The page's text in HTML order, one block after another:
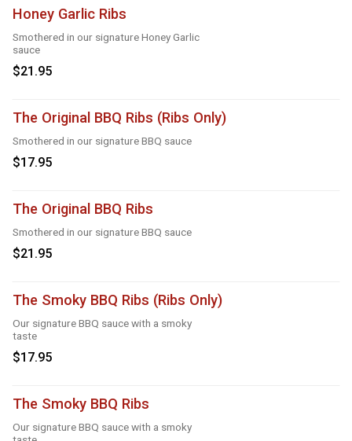
Honey Garlic Ribs
Smothered in our signature Honey Garlic
sauce
$21.95
The Original BBQ Ribs (Ribs Only)
Smothered in our signature BBQ sauce
$17.95
The Original BBQ Ribs
Smothered in our signature BBQ sauce
$21.95
The Smoky BBQ Ribs (Ribs Only)
Our signature BBQ sauce with a smoky
taste
$17.95
The Smoky BBQ Ribs
Our signature BBQ sauce with a smoky